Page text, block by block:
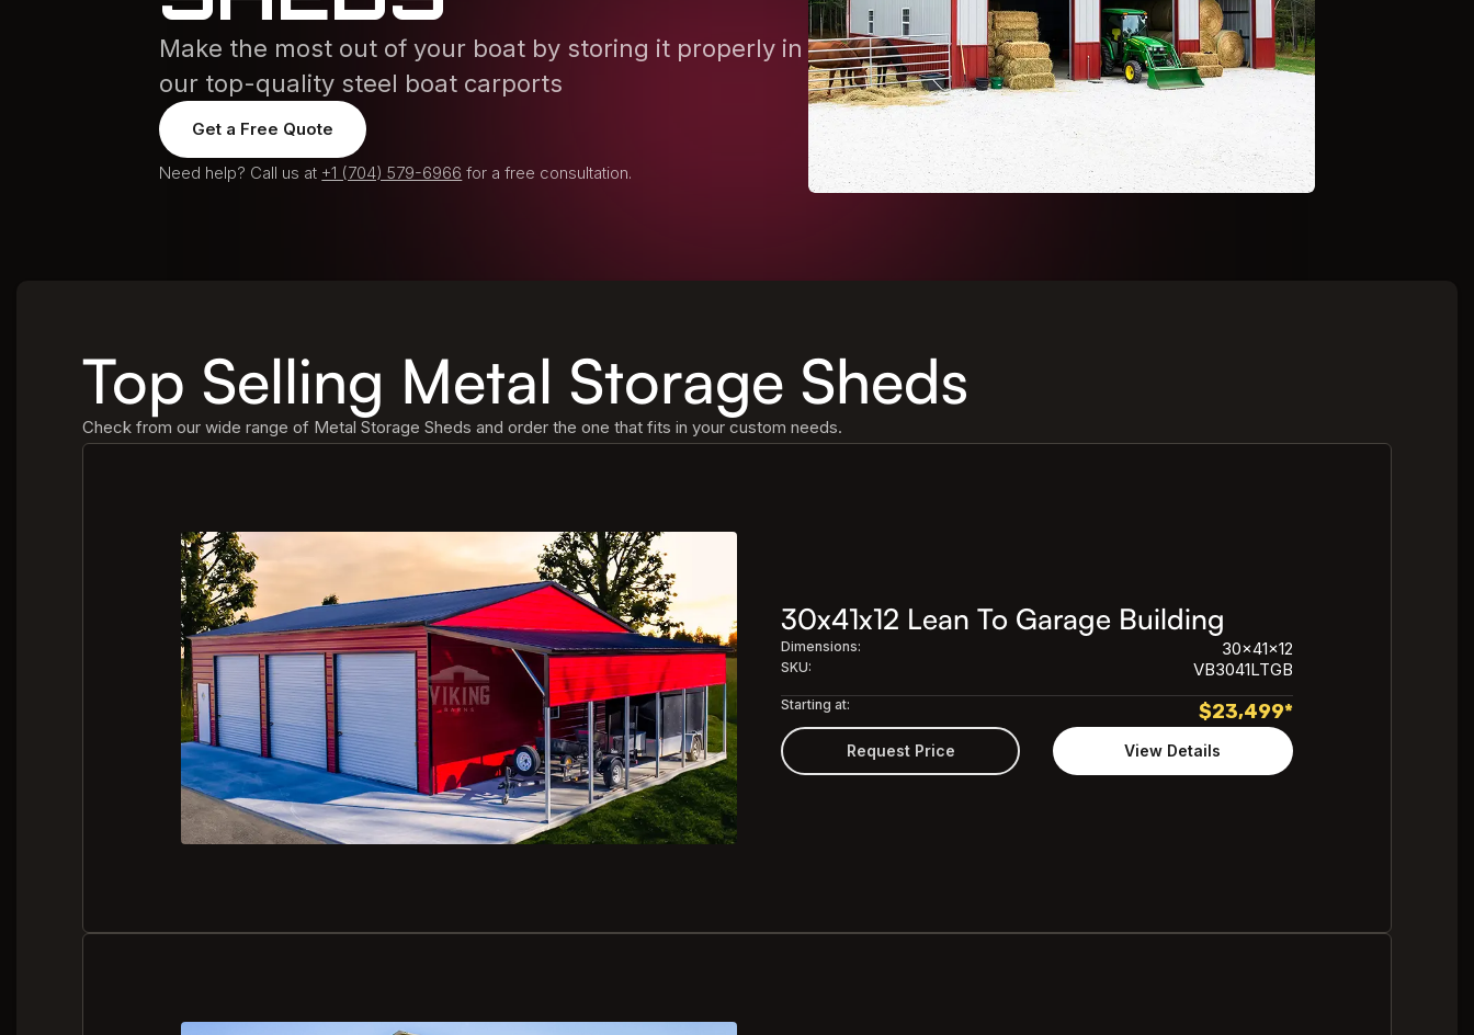
Make the most out of your boat by storing it properly in
our top-quality steel boat carports
Get a Free Quote
Need help? Call us at +1 (704) 579-6966 for a free consultation.
Top Selling Metal Storage Sheds
Check from our wide range of Metal Storage Sheds and order the one that fits in your custom needs.
30x41x12 Lean To Garage Building
Dimensions: 30x41x12
SKU: VB3041LTGB
Starting at: $23,499*
Request Price View Details